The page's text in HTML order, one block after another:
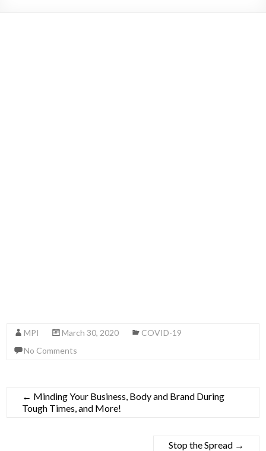
MPI March 30, 2020
COVID-19
No Comments
← Minding Your Business, Body and Brand During
Tough Times, and More!
Stop the Spread →